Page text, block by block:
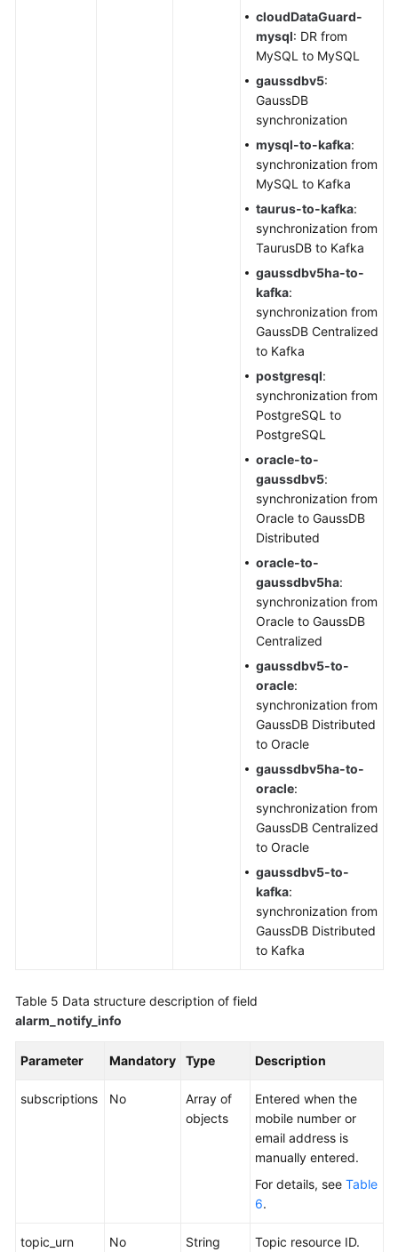
cloudDataGuard-
mysql: DR from
MySQL to MySQL
gaussdbv5:
GaussDB
synchronization
mysql-to-kafka:
synchronization from
MySQL to Kafka
taurus-to-kafka:
synchronization from
TaurusDB to Kafka
gaussdbv5ha-to-
kafka:
synchronization from
GaussDB Centralized
to Kafka
postgresql:
synchronization from
PostgreSQL to
PostgreSQL
oracle-to-
gaussdbv5:
synchronization from
Oracle to GaussDB
Distributed
oracle-to-
gaussdbv5ha:
synchronization from
Oracle to GaussDB
Centralized
gaussdbv5-to-
oracle:
synchronization from
GaussDB Distributed
to Oracle
gaussdbv5ha-to-
oracle:
synchronization from
GaussDB Centralized
to Oracle
gaussdbv5-to-
kafka:
synchronization from
GaussDB Distributed
to Kafka
Table 5 Data structure description of field
alarm_notify_info
Parameter Mandatory Type Description
subscriptions No
Array of
objects
Entered when the
mobile number or
email address is
manually entered.
For details, see Table
6.
topic_urn No String Topic resource ID.